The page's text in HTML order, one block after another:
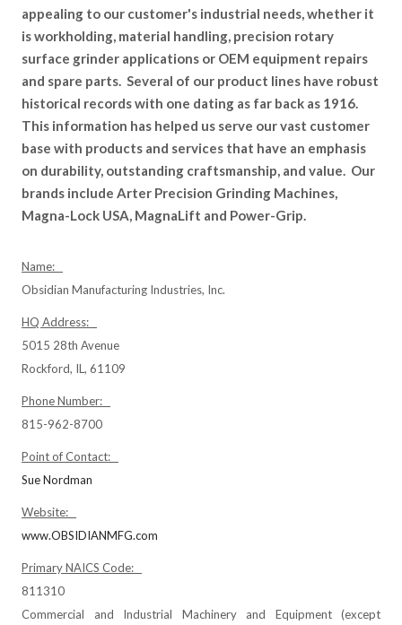
appealing to our customer's industrial needs, whether it
is workholding, material handling, precision rotary
surface grinder applications or OEM equipment repairs
and spare parts. Several of our product lines have robust
historical records with one dating as far back as 1916.
This information has helped us serve our vast customer
base with products and services that have an emphasis
on durability, outstanding craftsmanship, and value. Our
brands include Arter Precision Grinding Machines,
Magna-Lock USA, MagnaLift and Power-Grip.
Name:
Obsidian Manufacturing Industries, Inc.
HQ Address:
5015 28th Avenue
Rockford, IL, 61109
Phone Number:
815-962-8700
Point of Contact:
Sue Nordman
Website:
www.OBSIDIANMFG.com
Primary NAICS Code:
811310
Commercial and Industrial Machinery and Equipment (except